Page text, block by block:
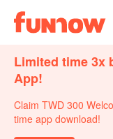
Limited time 3x
App!
Claim TWD 300
time app download!